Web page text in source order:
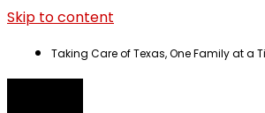
Skip to content
Taking Care of Texas, One Family at a